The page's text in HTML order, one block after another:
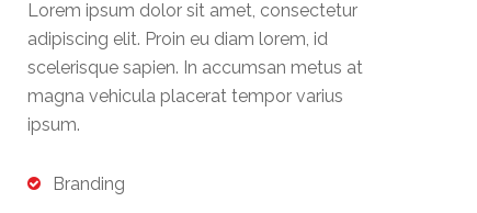
Lorem ipsum dolor sit amet, consectetur
adipiscing elit. Proin eu diam lorem, id
scelerisque sapien. In accumsan metus at
magna vehicula placerat tempor varius
ipsum.
Branding